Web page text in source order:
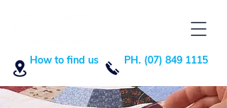
PH. (07) 849 1115
How to find us